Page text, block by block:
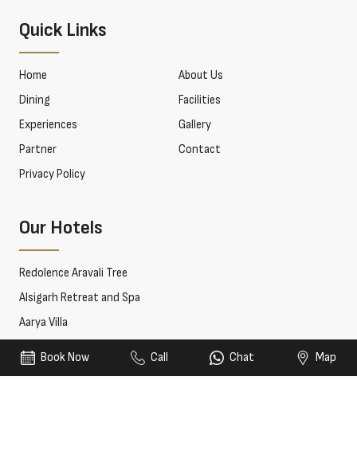
Quick Links
Home
About Us
Dining
Facilities
Experiences
Gallery
Partner
Contact
Privacy Policy
Our Hotels
Redolence Aravali Tree
Alsigarh Retreat and Spa
Aarya Villa
Book Now Call Chat Map